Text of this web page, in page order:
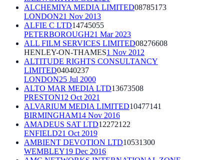
ALCHEMIYA MEDIA LIMITED08785173
LONDON21 Nov 2013
ALFIE C LTD14745055
PETERBOROUGH21 Mar 2023
ALL FILM SERVICES LIMITED08276608
HENLEY-ON-THAMES1 Nov 2012
ALTITUDE RIGHTS CONSULTANCY
LIMITED04040237
LONDON25 Jul 2000
ALTO MAR MEDIA LTD13673508
PRESTON12 Oct 2021
ALVARIUM MEDIA LIMITED10477141
BIRMINGHAM14 Nov 2016
AMADEUS SAT LTD12272122
ENFIELD21 Oct 2019
AMBIENT DEVOTION LTD10531300
WEMBLEY19 Dec 2016